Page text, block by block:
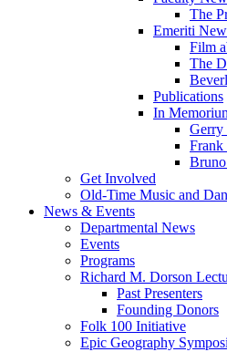
The
Emeriti
Film
The
Publications
In
Gerry
Frank
Get Involved
Old-Time Music and
News & Events
Departmental News
Events
Programs
Richard M. Dorson
Past Presenters
Founding Donors
Folk 100 Initiative
Epic Geography